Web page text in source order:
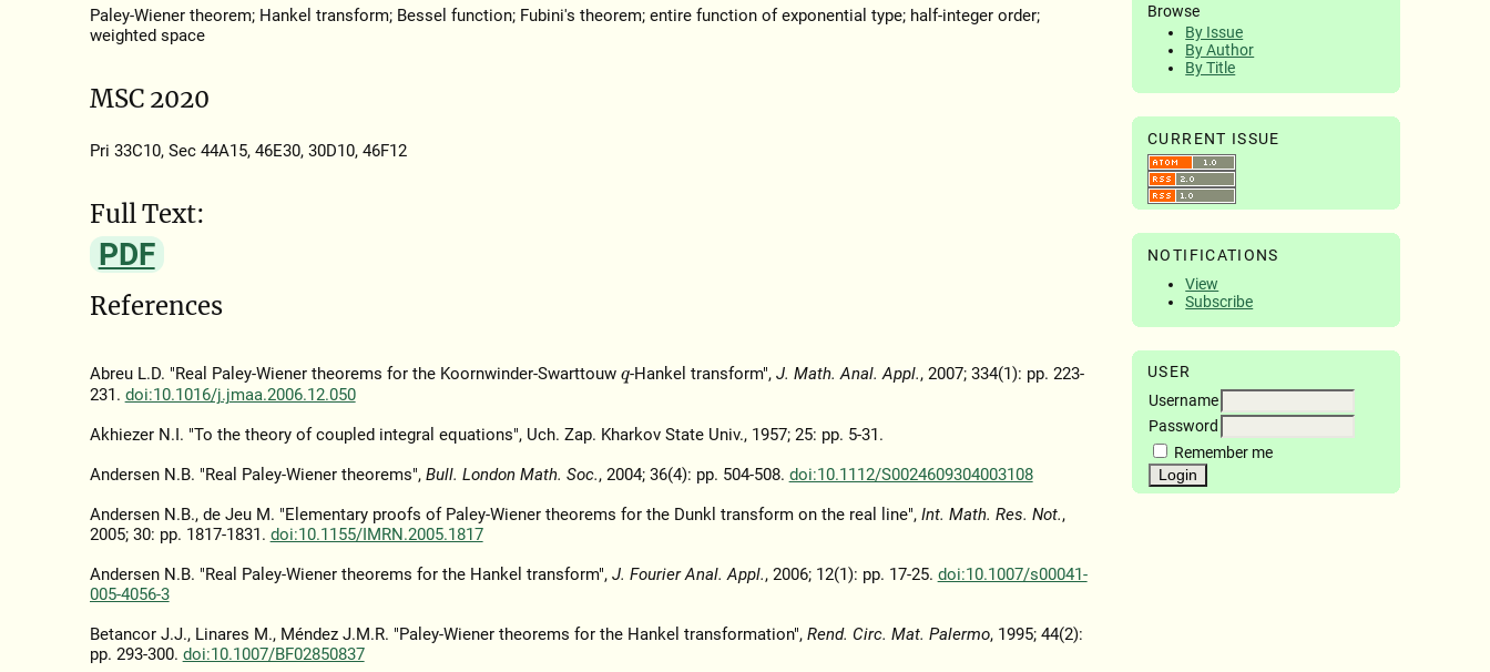
Browse
By Issue
By Author
By Title
CURRENT ISSUE
NOTIFICATIONS
View
Subscribe
USER
Username
Password
Remember me
Paley-Wiener theorem; Hankel transform; Bessel function; Fubini's theorem; entire function of exponential type; half-integer order;
weighted space
MSC 2020
Pri 33C10, Sec 44A15, 46E30, 30D10, 46F12
Full Text:
PDF
References
Abreu L.D. "Real Paley-Wiener theorems for the Koornwinder-Swarttouw q-Hankel transform", J. Math. Anal. Appl., 2007; 334(1): pp. 223-
231. doi:10.1016/j.jmaa.2006.12.050
Akhiezer N.I. "To the theory of coupled integral equations", Uch. Zap. Kharkov State Univ., 1957; 25: pp. 5-31.
Andersen N.B. "Real Paley-Wiener theorems", Bull. London Math. Soc., 2004; 36(4): pp. 504-508. doi:10.1112/S0024609304003108
Andersen N.B., de Jeu M. "Elementary proofs of Paley-Wiener theorems for the Dunkl transform on the real line", Int. Math. Res. Not.,
2005; 30: pp. 1817-1831. doi:10.1155/IMRN.2005.1817
Andersen N.B. "Real Paley-Wiener theorems for the Hankel transform", J. Fourier Anal. Appl., 2006; 12(1): pp. 17-25. doi:10.1007/s00041-
005-4056-3
Betancor J.J., Linares M., Méndez J.M.R. "Paley-Wiener theorems for the Hankel transformation", Rend. Circ. Mat. Palermo, 1995; 44(2):
pp. 293-300. doi:10.1007/BF02850837